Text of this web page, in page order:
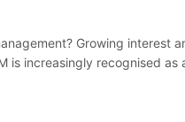
Growing interest
is increasingly recognised as